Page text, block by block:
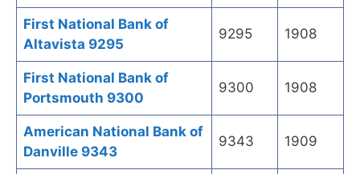
First National Bank of
Altavista 9295
9295 1908
First National Bank of
Portsmouth 9300
9300 1908
American National Bank of
Danville 9343
9343 1909